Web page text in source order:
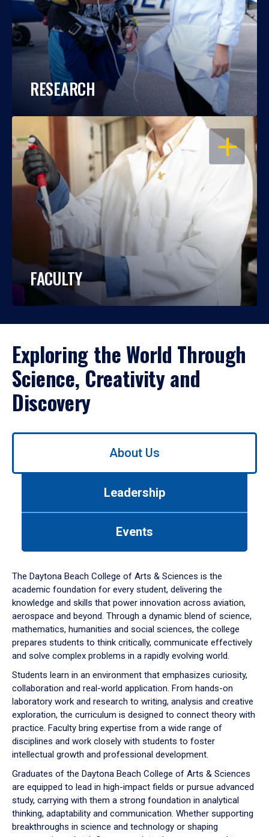
RESEARCH
OPEN
FACULTY
Exploring the World Through
Science, Creativity and
Discovery
Use
down
arrow
to
About Us
Leadership
Events
The Daytona Beach College of Arts & Sciences is the
academic foundation for every student, delivering the
knowledge and skills that power innovation across aviation,
aerospace and beyond. Through a dynamic blend of science,
mathematics, humanities and social sciences, the college
prepares students to think critically, communicate effectively
and solve complex problems in a rapidly evolving world.
Students learn in an environment that emphasizes curiosity,
collaboration and real-world application. From hands-on
laboratory work and research to writing, analysis and creative
exploration, the curriculum is designed to connect theory with
practice. Faculty bring expertise from a wide range of
disciplines and work closely with students to foster
intellectual growth and professional development.
Graduates of the Daytona Beach College of Arts & Sciences
are equipped to lead in high-impact fields or pursue advanced
study, carrying with them a strong foundation in analytical
thinking, adaptability and communication. Whether supporting
breakthroughs in science and technology or shaping